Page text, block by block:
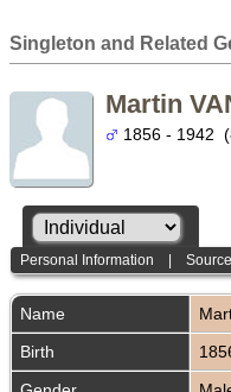
Singleton and Related
Martin
1856 - 1942
Personal Information |
Name
Birth